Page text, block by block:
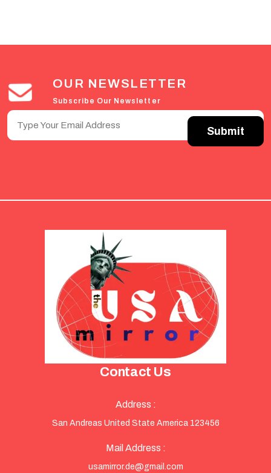
OUR NEWSLETTER
Subscribe Our Newsletter
Contact Us
Address :
San Andreas United State America 123456
Mail Address :
usamirror.de@gmail.com